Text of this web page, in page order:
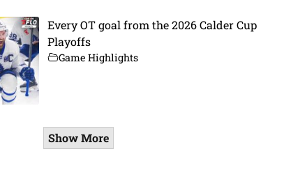
Every OT goal from the 2026 Calder Cup
Playoffs
Game Highlights
Show More